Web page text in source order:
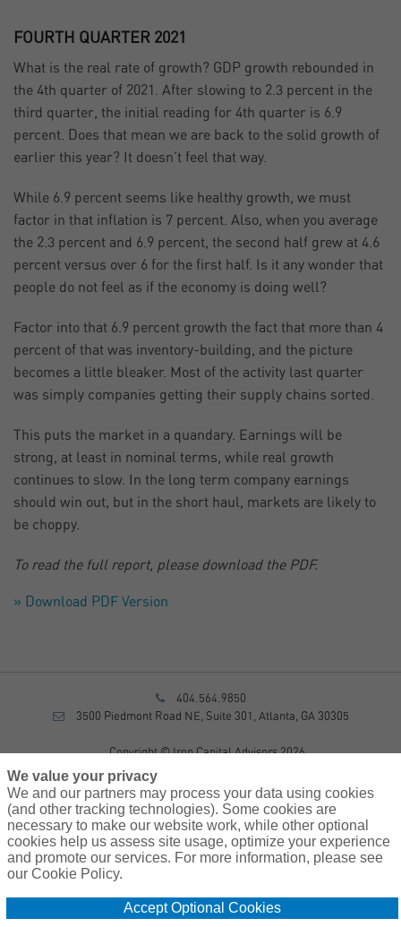
FOURTH QUARTER 2021
What is the real rate of growth? GDP growth rebounded in
the 4th quarter of 2021. After slowing to 2.3 percent in the
third quarter, the initial reading for 4th quarter is 6.9
percent. Does that mean we are back to the solid growth of
earlier this year? It doesn’t feel that way.
While 6.9 percent seems like healthy growth, we must
factor in that inflation is 7 percent. Also, when you average
the 2.3 percent and 6.9 percent, the second half grew at 4.6
percent versus over 6 for the first half. Is it any wonder that
people do not feel as if the economy is doing well?
Factor into that 6.9 percent growth the fact that more than 4
percent of that was inventory-building, and the picture
becomes a little bleaker. Most of the activity last quarter
was simply companies getting their supply chains sorted.
This puts the market in a quandary. Earnings will be
strong, at least in nominal terms, while real growth
continues to slow. In the long term company earnings
should win out, but in the short haul, markets are likely to
be choppy.
To read the full report, please download the PDF.
» Download PDF Version
404.564.9850
3500 Piedmont Road NE, Suite 301, Atlanta, GA 30305
Copyright © Iron Capital Advisors 2026
Disclosure
Form CRS
Sitemap
Investment Advisory Services provided by investment adviser
representatives of AssuredPartners Investment Advisors, LLC, a
registered investment adviser.
We value your privacy
We and our partners may process your data using cookies
(and other tracking technologies). Some cookies are
necessary to make our website work, while other optional
cookies help us assess site usage, optimize your experience
and promote our services. For more information, please see
our Cookie Policy.
Accept Optional Cookies